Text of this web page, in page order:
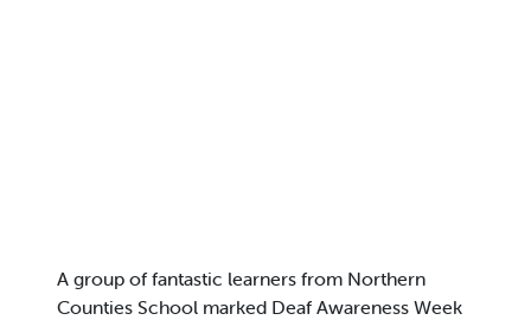
A group of fantastic learners from Northern
Counties School marked Deaf Awareness Week